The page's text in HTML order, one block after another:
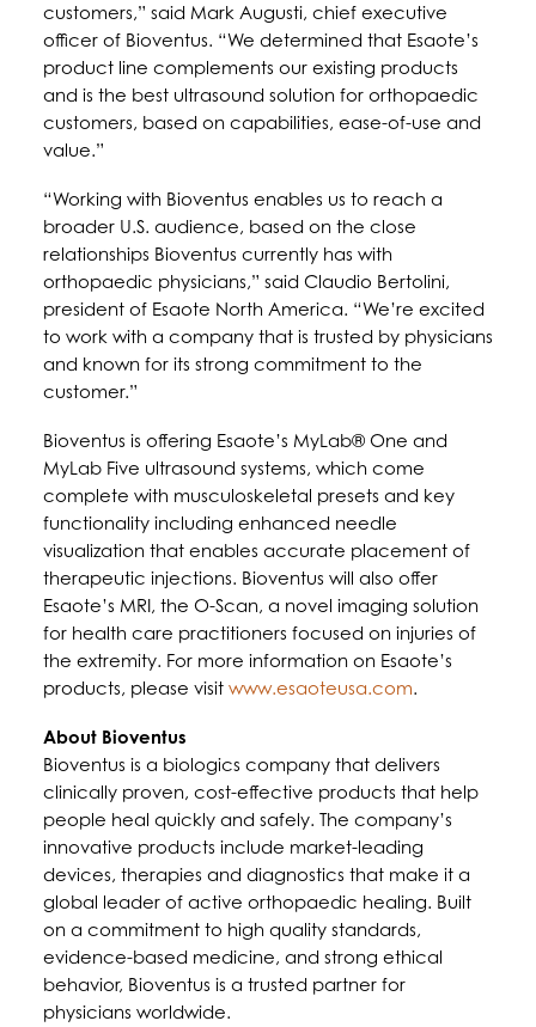
customers,” said Mark Augusti, chief executive
officer of Bioventus. “We determined that Esaote’s
product line complements our existing products
and is the best ultrasound solution for orthopaedic
customers, based on capabilities, ease-of-use and
value.”
“Working with Bioventus enables us to reach a
broader U.S. audience, based on the close
relationships Bioventus currently has with
orthopaedic physicians,” said Claudio Bertolini,
president of Esaote North America. “We’re excited
to work with a company that is trusted by physicians
and known for its strong commitment to the
customer.”
Bioventus is offering Esaote’s MyLab® One and
MyLab Five ultrasound systems, which come
complete with musculoskeletal presets and key
functionality including enhanced needle
visualization that enables accurate placement of
therapeutic injections. Bioventus will also offer
Esaote’s MRI, the O-Scan, a novel imaging solution
for health care practitioners focused on injuries of
the extremity. For more information on Esaote’s
products, please visit www.esaoteusa.com.
About Bioventus
Bioventus is a biologics company that delivers
clinically proven, cost-effective products that help
people heal quickly and safely. The company’s
innovative products include market-leading
devices, therapies and diagnostics that make it a
global leader of active orthopaedic healing. Built
on a commitment to high quality standards,
evidence-based medicine, and strong ethical
behavior, Bioventus is a trusted partner for
physicians worldwide.